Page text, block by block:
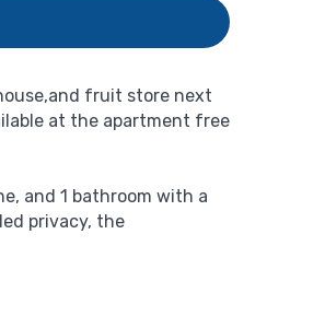
fruit store next
at the apartment free
and 1 bathroom with a
privacy, the